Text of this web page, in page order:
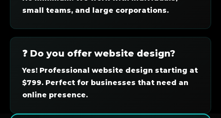
small teams, and large corporations.
❓ Do you offer website design?
Yes! Professional website design starting at
$799. Perfect for businesses that need an
online presence.